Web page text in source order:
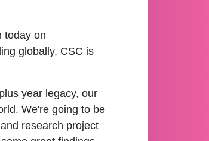
today on
globally, CSC is
year legacy, our
We're going to be
research project